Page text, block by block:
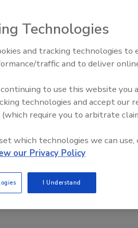
Plastic Technologies, Inc.
gallon jugs. Designed for
retesting oxygen scavenger
transfer units that eliminate the
is mounted on the transfer
gas mixture used in the
permeation values can be
Food Plant Openings and
Technologies
and tracking technologies to
traffic and to deliver
to use this website you
technologies and accept our
(which require you to arbitrate
which technologies we can use,
our Privacy Policy
I Understand